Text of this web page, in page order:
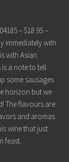
– $18.95 –
immediately with
with Asian
a note to tell
some sausages
horizon but we
The flavours are
and aromas.
wine that just
feast.